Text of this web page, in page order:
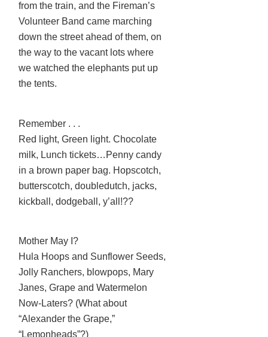
from the train, and the Fireman’s
Volunteer Band came marching
down the street ahead of them, on
the way to the vacant lots where
we watched the elephants put up
the tents.
Remember . . .
Red light, Green light. Chocolate
milk, Lunch tickets…Penny candy
in a brown paper bag. Hopscotch,
butterscotch, doubledutch, jacks,
kickball, dodgeball, y’all!??
Mother May I?
Hula Hoops and Sunflower Seeds,
Jolly Ranchers, blowpops, Mary
Janes, Grape and Watermelon
Now-Laters? (What about
“Alexander the Grape,”
“Lemonheads”?)